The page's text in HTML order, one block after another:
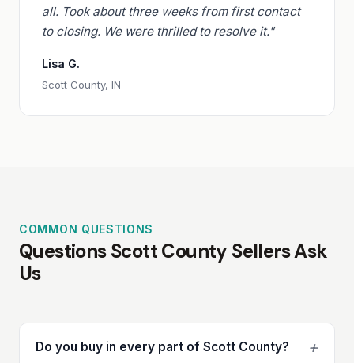
all. Took about three weeks from first contact
to closing. We were thrilled to resolve it."
Lisa G.
Scott County, IN
COMMON QUESTIONS
Questions Scott County Sellers Ask
Us
Do you buy in every part of Scott County? +